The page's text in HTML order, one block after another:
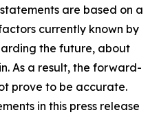
are based on a
currently known by
the future, about
As a result, the forward-
prove to be accurate.
in this press release